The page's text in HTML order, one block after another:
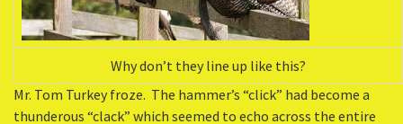
Why don’t they line up like this?
Mr. Tom Turkey froze. The hammer’s “click” had become a
thunderous “clack” which seemed to echo across the entire